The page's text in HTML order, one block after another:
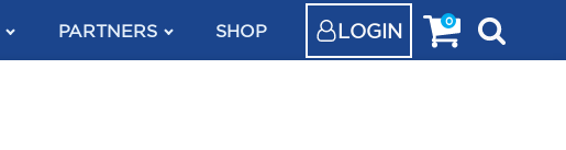
PARTNERS SHOP LOGIN 0